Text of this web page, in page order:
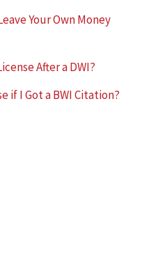
Your Own Money
After a DWI?
if I Got a BWI Citation?